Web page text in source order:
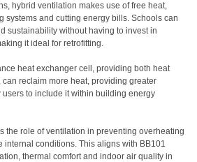
hybrid ventilation makes use of free heat,
systems and cutting energy bills. Schools can
sustainability without having to invest in
it ideal for retrofitting.
heat exchanger cell, providing both heat
reclaim more heat, providing greater
to include it within building energy
the role of ventilation in preventing overheating
internal conditions. This aligns with BB101
thermal comfort and indoor air quality in